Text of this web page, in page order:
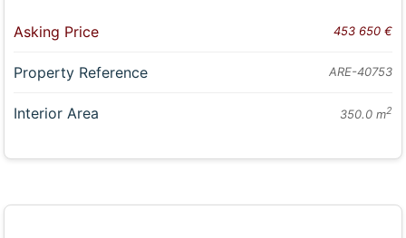
Asking Price 453 650 €
Property Reference ARE-40753
Interior Area 350.0 m2